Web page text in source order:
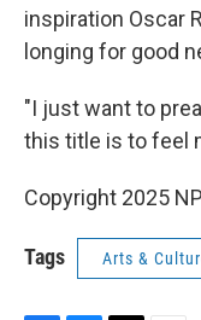
inspiration Oscar
longing for good
"I just want to
this title is to feel
Copyright 2025
Tags Arts &